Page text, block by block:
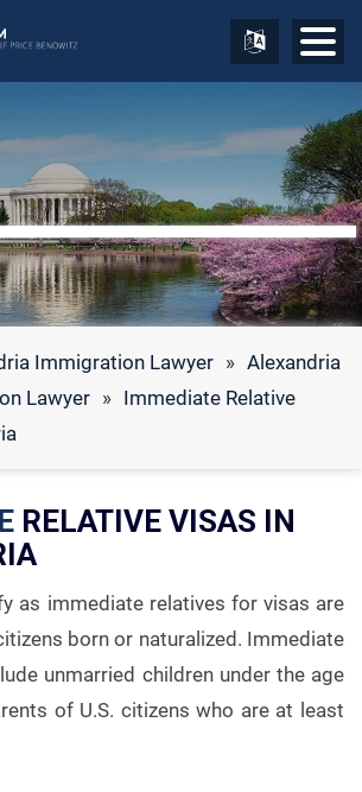
Immigration Lawyer » Alexandria
Lawyer » Immediate Relative
RELATIVE VISAS IN
as immediate relatives for visas are
born or naturalized. Immediate
unmarried children under the age
of U.S. citizens who are at least